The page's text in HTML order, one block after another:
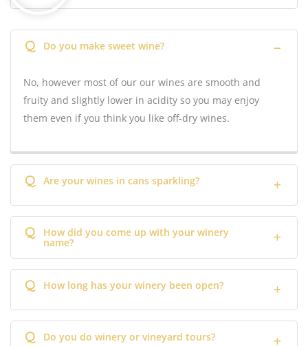
Q Do you make sweet wine?
No, however most of our our wines are smooth and
fruity and slightly lower in acidity so you may enjoy
them even if you think you like off-dry wines.
Q Are your wines in cans sparkling?
Q How did you come up with your winery
name?
Q How long has your winery been open?
Q Do you do winery or vineyard tours?